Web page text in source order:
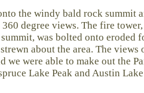
the windy bald rock summit
degree views. The fire
was bolted onto eroded
about the area. The views
we were able to make out the
Lake Peak and Austin